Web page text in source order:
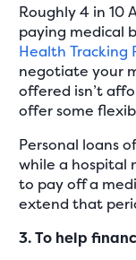
Roughly 4 in 10
paying medical
Health Tracking
negotiate your
offered isn’t
offer some
Personal loans
while a hospital
to pay off a
extend that
3. To help